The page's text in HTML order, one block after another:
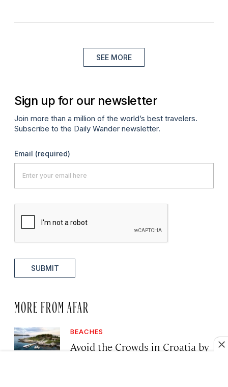
SEE MORE
Sign up for our newsletter
Join more than a million of the world’s best travelers.
Subscribe to the Daily Wander newsletter.
Email (required)
SUBMIT
MORE FROM AFAR
BEACHES
Avoid the Crowds in Croatia by